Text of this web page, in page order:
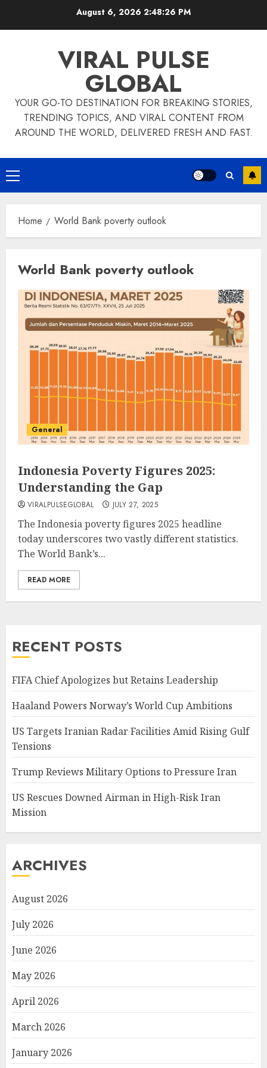
August 6, 2026 2:48:26 PM
VIRAL PULSE
GLOBAL
YOUR GO-TO DESTINATION FOR BREAKING STORIES,
TRENDING TOPICS, AND VIRAL CONTENT FROM
AROUND THE WORLD, DELIVERED FRESH AND FAST.
Primary
Menu
Home World Bank poverty outlook
World Bank poverty outlook
General
Indonesia Poverty Figures 2025:
Understanding the Gap
VIRALPULSEGLOBAL JULY 27, 2025
The Indonesia poverty figures 2025 headline
today underscores two vastly different statistics.
The World Bank’s...
READ MORE
RECENT POSTS
FIFA Chief Apologizes but Retains Leadership
Haaland Powers Norway’s World Cup Ambitions
US Targets Iranian Radar Facilities Amid Rising Gulf
Tensions
Trump Reviews Military Options to Pressure Iran
US Rescues Downed Airman in High-Risk Iran
Mission
ARCHIVES
August 2026
July 2026
June 2026
May 2026
April 2026
March 2026
January 2026